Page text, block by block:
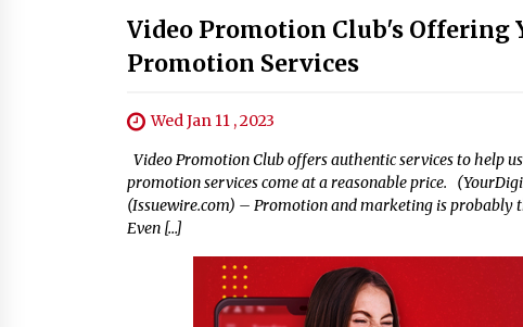
Video Promotion Club's Offering
Promotion Services
Wed Jan 11 , 2023
Video Promotion Club offers authentic services to help
promotion services come at a reasonable price.
(Issuewire.com) – Promotion and marketing is
Even […]